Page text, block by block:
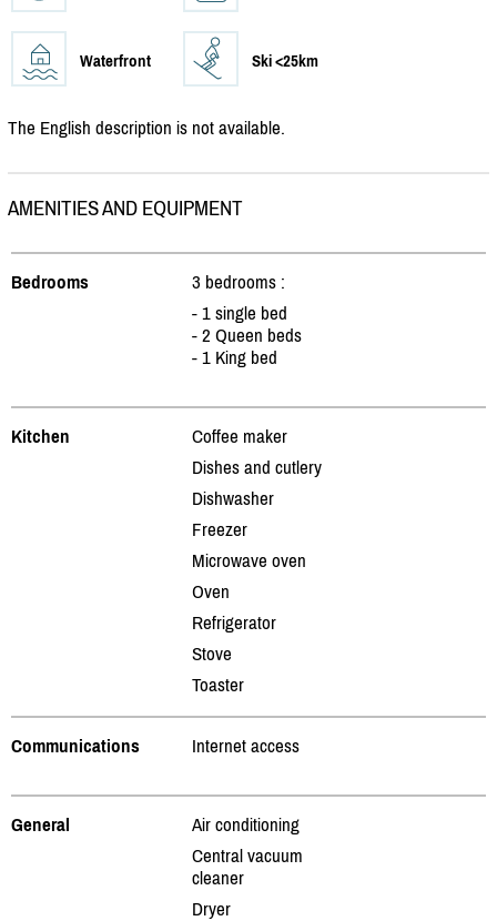
Waterfront Ski <25km
The English description is not available.
AMENITIES AND EQUIPMENT
Bedrooms
3 bedrooms :
- 1 single bed
- 2 Queen beds
- 1 King bed
Kitchen
Coffee maker
Dishes and cutlery
Dishwasher
Freezer
Microwave oven
Oven
Refrigerator
Stove
Toaster
Communications Internet access
General
Air conditioning
Central vacuum
cleaner
Dryer